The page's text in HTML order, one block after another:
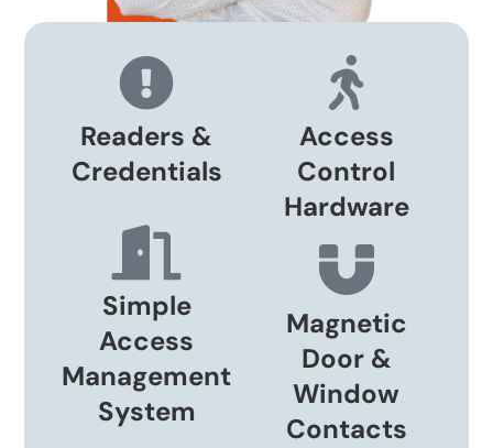
Readers &
Credentials
Simple
Access
Management
System
Access
Control
Hardware
Magnetic
Door &
Window
Contacts